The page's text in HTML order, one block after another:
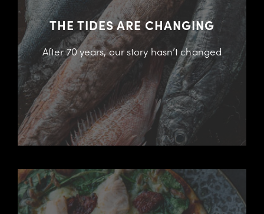
THE TIDES ARE CHANGING
After 70 years, our story hasn’t changed